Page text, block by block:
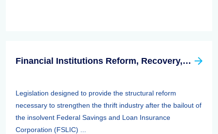
Financial Institutions Reform, Recovery, And Enforcement Act Of 1989 (firrea)
Legislation designed to provide the structural reform
necessary to strengthen the thrift industry after the bailout of
the insolvent Federal Savings and Loan Insurance
Corporation (FSLIC) ...